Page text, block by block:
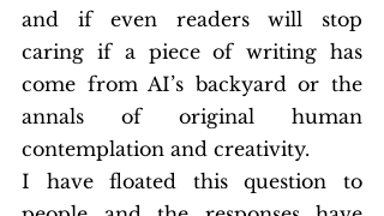
and if even readers will stop
caring if a piece of writing has
come from AI’s backyard or the
annals of original human
contemplation and creativity.
I have floated this question to